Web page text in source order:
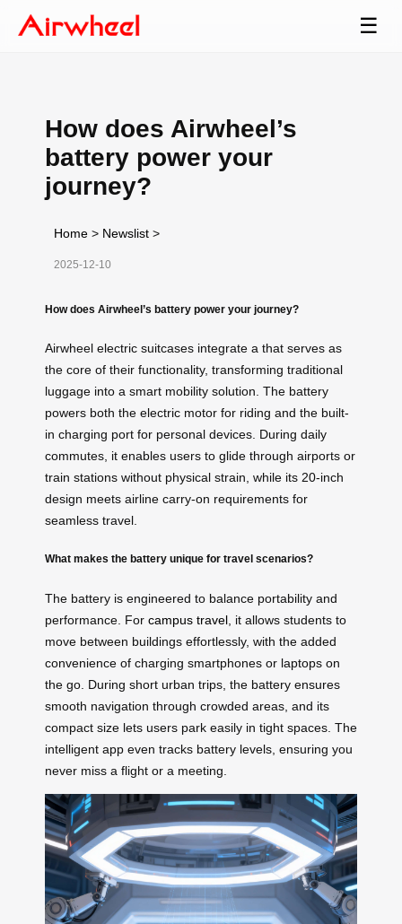
☰
How does Airwheel’s
battery power your
journey?
Home > Newslist >
2025-12-10
How does Airwheel’s battery power your journey?
Airwheel electric suitcases integrate a that serves as
the core of their functionality, transforming traditional
luggage into a smart mobility solution. The battery
powers both the electric motor for riding and the built-
in charging port for personal devices. During daily
commutes, it enables users to glide through airports or
train stations without physical strain, while its 20-inch
design meets airline carry-on requirements for
seamless travel.
What makes the battery unique for travel scenarios?
The battery is engineered to balance portability and
performance. For campus travel , it allows students to
move between buildings effortlessly, with the added
convenience of charging smartphones or laptops on
the go. During short urban trips, the battery ensures
smooth navigation through crowded areas, and its
compact size lets users park easily in tight spaces. The
intelligent app even tracks battery levels, ensuring you
never miss a flight or a meeting.